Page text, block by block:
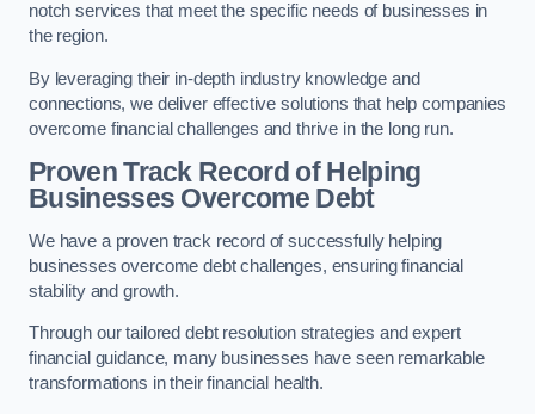
notch services that meet the specific needs of businesses in
the region.
By leveraging their in-depth industry knowledge and
connections, we deliver effective solutions that help companies
overcome financial challenges and thrive in the long run.
Proven Track Record of Helping
Businesses Overcome Debt
We have a proven track record of successfully helping
businesses overcome debt challenges, ensuring financial
stability and growth.
Through our tailored debt resolution strategies and expert
financial guidance, many businesses have seen remarkable
transformations in their financial health.